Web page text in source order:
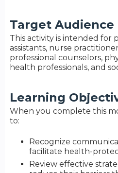
Target Audience
This activity is intended for
assistants, nurse
professional counselors,
health professionals, and
Learning
When you complete this
to:
Recognize
facilitate health-
Review effective